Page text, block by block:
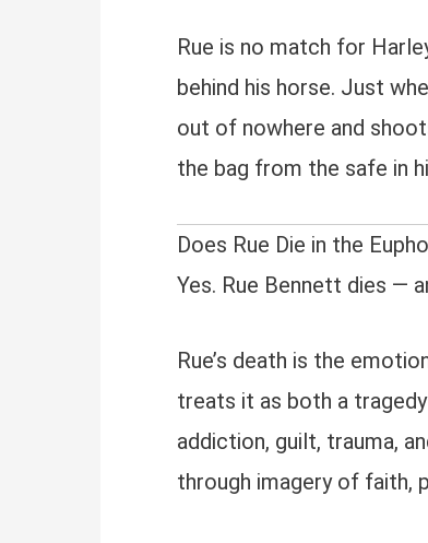
Rue is no match for
behind his horse. Just
out of nowhere and
the bag from the safe in
Does Rue Die in the
Yes. Rue Bennett dies —
Rue’s death is the
treats it as both a
addiction, guilt, trauma,
through imagery of faith,